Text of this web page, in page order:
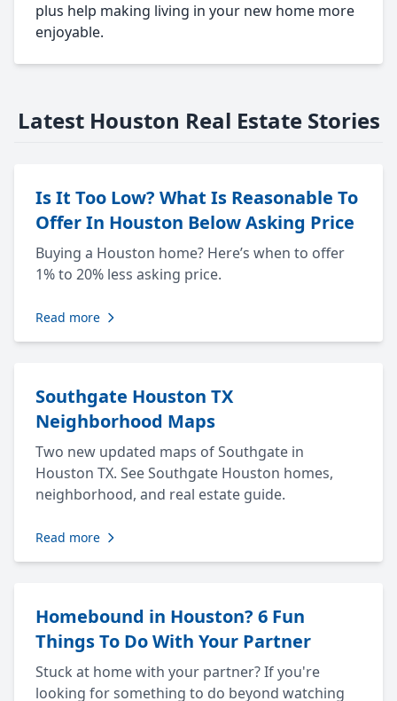
plus help making living in your new home more
enjoyable.
Latest Houston Real Estate Stories
Is It Too Low? What Is Reasonable To
Offer In Houston Below Asking Price
Buying a Houston home? Here’s when to offer
1% to 20% less asking price.
Read more
Southgate Houston TX
Neighborhood Maps
Two new updated maps of Southgate in
Houston TX. See Southgate Houston homes,
neighborhood, and real estate guide.
Read more
Homebound in Houston? 6 Fun
Things To Do With Your Partner
Stuck at home with your partner? If you're
looking for something to do beyond watching